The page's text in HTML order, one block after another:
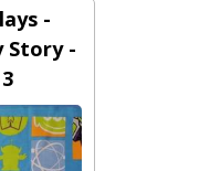
-
Story -